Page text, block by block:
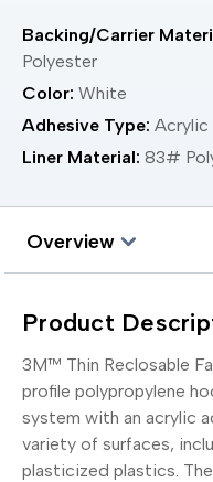
Color: White
Liner Material: 83#
Backing/Carrier
Polyester
Adhesive Type: Acrylic
Overview
Product
3M™ Thin Reclosable
profile polypropylene
system with an acrylic
variety of surfaces,
plasticized plastics.